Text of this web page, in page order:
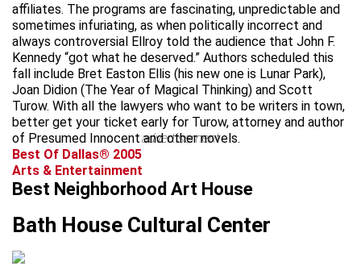
affiliates. The programs are fascinating, unpredictable and
sometimes infuriating, as when politically incorrect and
always controversial Ellroy told the audience that John F.
Kennedy “got what he deserved.” Authors scheduled this
fall include Bret Easton Ellis (his new one is Lunar Park),
Joan Didion (The Year of Magical Thinking) and Scott
Turow. With all the lawyers who want to be writers in town,
better get your ticket early for Turow, attorney and author
of Presumed Innocent and other novels.
advertisement
Best Of Dallas® 2005
Arts & Entertainment
Best Neighborhood Art House
Bath House Cultural Center